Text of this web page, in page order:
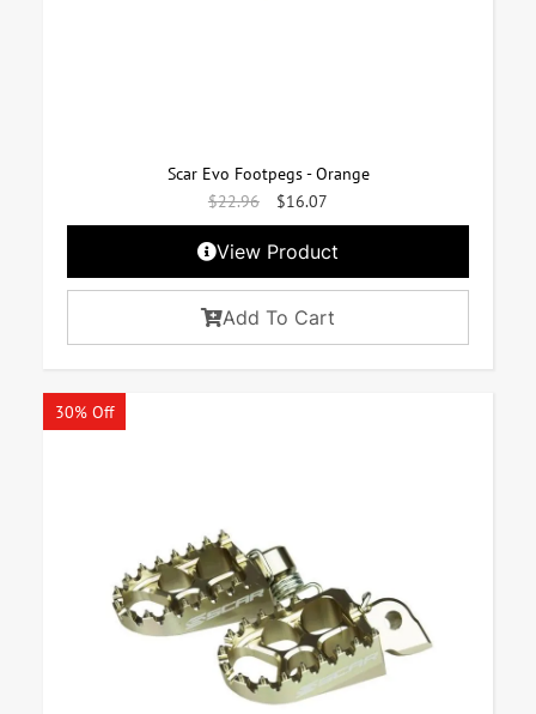
Scar Evo Footpegs - Orange
$22.96 $16.07
View Product
Add To Cart
30% Off